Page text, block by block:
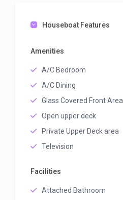
Houseboat Features
Amenities
A/C Bedroom
A/C Dining
Glass Covered Front Area
Open upper deck
Private Upper Deck area
Television
Facilities
Attached Bathroom